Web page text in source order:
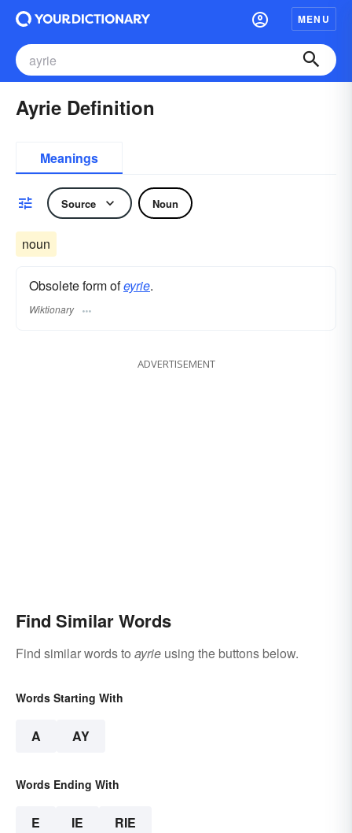
MENU
Ayrie Definition
Meanings
Source Noun
noun
Obsolete form ofeyrie.
Wiktionary
ADVERTISEMENT
Find Similar Words
Find similar words to ayrie using the buttons below.
Words Starting With
A AY
Words Ending With
E IE RIE